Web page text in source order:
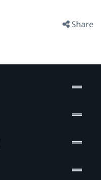
Share